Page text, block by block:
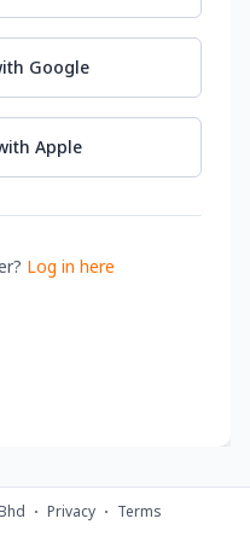
Google
Apple
Log in here
Privacy Terms